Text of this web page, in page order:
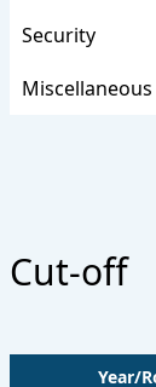
Security
Miscellaneous
Cut-off
Year/